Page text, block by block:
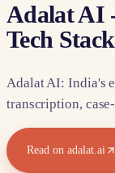
Adalat AI
Tech Stack
Adalat AI: India's
transcription,
Read on adalat.ai